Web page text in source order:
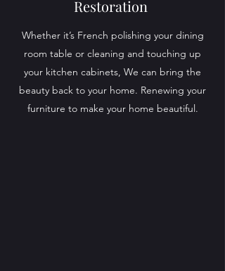
Restoration
Whether it’s French polishing your dining
room table or cleaning and touching up
your kitchen cabinets, We can bring the
beauty back to your home. Renewing your
furniture to make your home beautiful.